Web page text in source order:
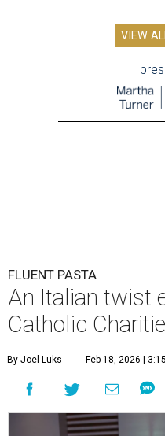
VIEW
FLUENT PASTA
An Italian twist
Catholic
By Joel Luks Feb 18, 2026 |